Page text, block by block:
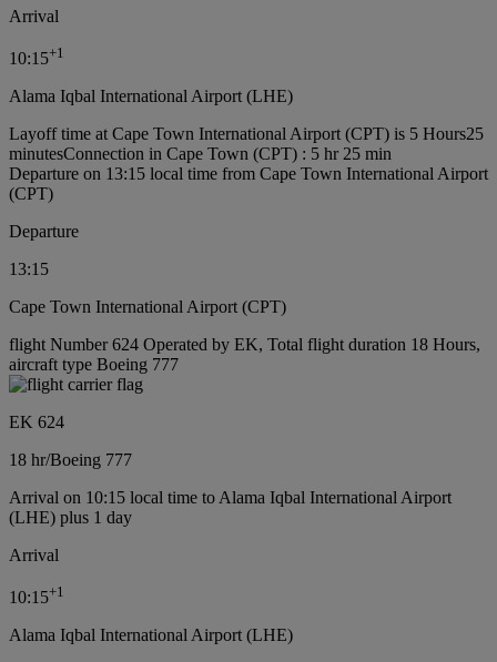
Arrival
10:15+1
Alama Iqbal International Airport (LHE)
Layoff time at Cape Town International Airport (CPT) is 5 Hours25
minutesConnection in Cape Town (CPT) : 5 hr 25 min
Departure on 13:15 local time from Cape Town International Airport
(CPT)
Departure
13:15
Cape Town International Airport (CPT)
flight Number 624 Operated by EK, Total flight duration 18 Hours,
aircraft type Boeing 777
EK 624
18 hr/Boeing 777
Arrival on 10:15 local time to Alama Iqbal International Airport
(LHE) plus 1 day
Arrival
10:15+1
Alama Iqbal International Airport (LHE)